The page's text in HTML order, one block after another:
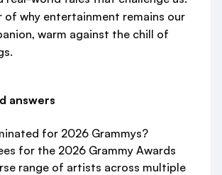
of why entertainment remains our
warm against the chill of
answers
for 2026 Grammys?
for the 2026 Grammy Awards
range of artists across multiple